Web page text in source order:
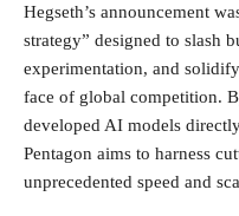
Hegseth’s announcement
strategy” designed to slash
experimentation, and
face of global competition.
developed AI models
Pentagon aims to harness
unprecedented speed and